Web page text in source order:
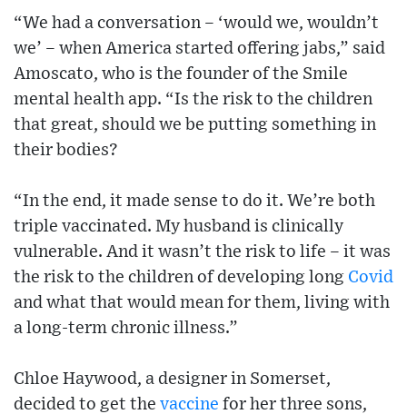
“We had a conversation – ‘would we, wouldn’t
we’ – when America started offering jabs,” said
Amoscato, who is the founder of the Smile
mental health app. “Is the risk to the children
that great, should we be putting something in
their bodies?
“In the end, it made sense to do it. We’re both
triple vaccinated. My husband is clinically
vulnerable. And it wasn’t the risk to life – it was
the risk to the children of developing long Covid
and what that would mean for them, living with
a long-term chronic illness.”
Chloe Haywood, a designer in Somerset,
decided to get the vaccine for her three sons,